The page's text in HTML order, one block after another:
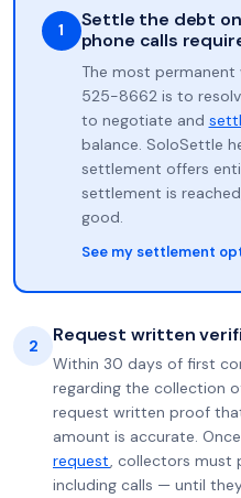
1
Settle the debt
phone calls
The most
525-8662 is to
to negotiate and
balance. SoloSettle
settlement offers
settlement is
good.
See my settlement
2 Request written
Within 30 days of first
regarding the collection
request written proof
amount is accurate.
request, collectors must
including calls — until